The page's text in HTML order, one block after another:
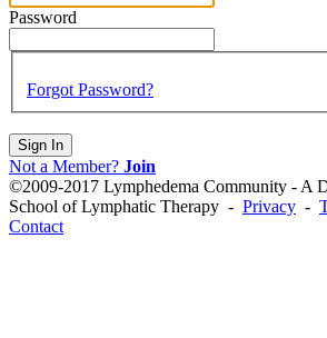
Password
Forgot Password?
Sign In
Not a Member? Join
©2009-2017 Lymphedema Community - A
School of Lymphatic Therapy - Privacy -
Contact